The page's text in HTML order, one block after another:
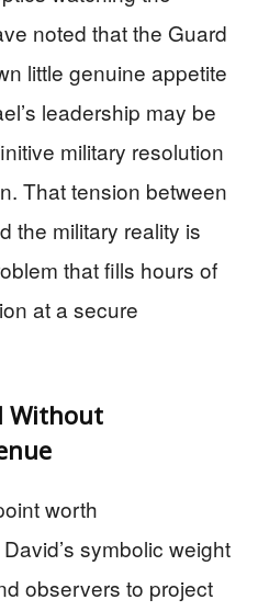
noted that the Guard
little genuine appetite
leadership may be
military resolution
That tension between
the military reality is
that fills hours of
at a secure
Without
worth
symbolic weight
observers to project